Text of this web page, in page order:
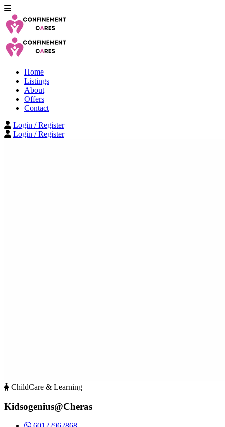
Home
Listings
About
Offers
Contact
Login / Register
Login / Register
ChildCare & Learning
Kidsogenius@Cheras